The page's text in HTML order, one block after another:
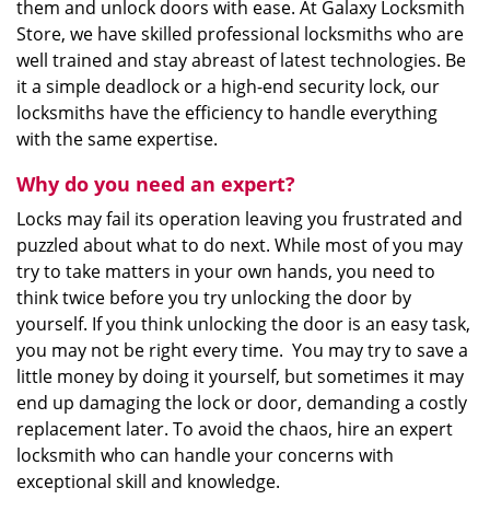
them and unlock doors with ease. At Galaxy Locksmith
Store, we have skilled professional locksmiths who are
well trained and stay abreast of latest technologies. Be
it a simple deadlock or a high-end security lock, our
locksmiths have the efficiency to handle everything
with the same expertise.
Why do you need an expert?
Locks may fail its operation leaving you frustrated and
puzzled about what to do next. While most of you may
try to take matters in your own hands, you need to
think twice before you try unlocking the door by
yourself. If you think unlocking the door is an easy task,
you may not be right every time. You may try to save a
little money by doing it yourself, but sometimes it may
end up damaging the lock or door, demanding a costly
replacement later. To avoid the chaos, hire an expert
locksmith who can handle your concerns with
exceptional skill and knowledge.